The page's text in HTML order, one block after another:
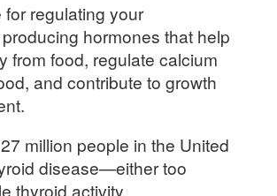
for regulating your
hormones that help
from food, regulate calcium
and contribute to growth
million people in the United
disease—either too
thyroid activity.